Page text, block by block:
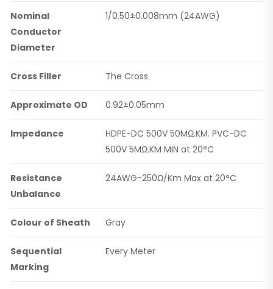
Nominal
Conductor
Diameter
1/0.50±0.008mm (24AWG)
Cross Filler The Cross
Approximate OD 0.92±0.05mm
Impedance
HDPE-DC 500V 50MΩ.KM. PVC-DC
500V 5MΩ.KM MIN at 20°C
Resistance
Unbalance
24AWG-250Ω/Km Max at 20°C
Colour of Sheath Gray
Sequential
Marking
Every Meter